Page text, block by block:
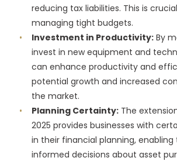
reducing tax liabilities. This is
managing tight budgets.
Investment in Productivity:By
invest in new equipment and
can enhance productivity and
potential growth and increased
the market.
Planning Certainty:The
2025 provides businesses with
in their financial planning,
informed decisions about asset